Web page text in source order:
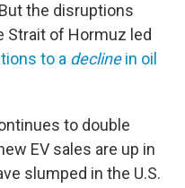
the disruptions
Strait of Hormuz led
to a declinein oil
to double
EV sales are up in
slumped in the U.S.